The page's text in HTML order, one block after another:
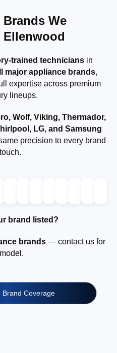
We
Ellenwood
trained techniciansin
major appliance brands,
expertise across premium
lineups.
Wolf, Viking, Thermador,
LG, and Samsung
precision to every brand
brand listed?
brands— contact us for
Brand Coverage